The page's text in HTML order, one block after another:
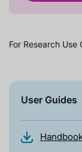
For Research
User Guides